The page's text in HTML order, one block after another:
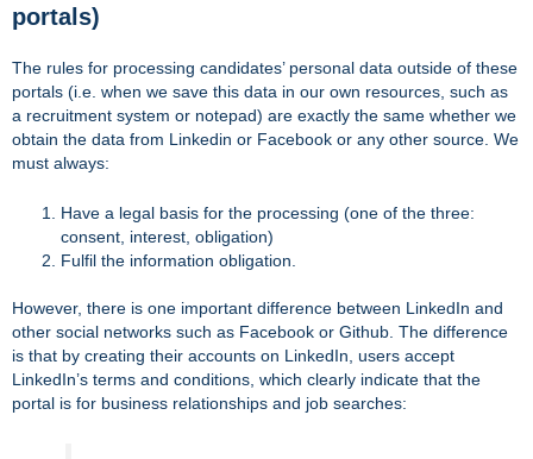
portals)
The rules for processing candidates’ personal data outside of these
portals (i.e. when we save this data in our own resources, such as
a recruitment system or notepad) are exactly the same whether we
obtain the data from Linkedin or Facebook or any other source. We
must always:
Have a legal basis for the processing (one of the three:
consent, interest, obligation)
Fulfil the information obligation.
However, there is one important difference between LinkedIn and
other social networks such as Facebook or Github. The difference
is that by creating their accounts on LinkedIn, users accept
LinkedIn’s terms and conditions, which clearly indicate that the
portal is for business relationships and job searches: